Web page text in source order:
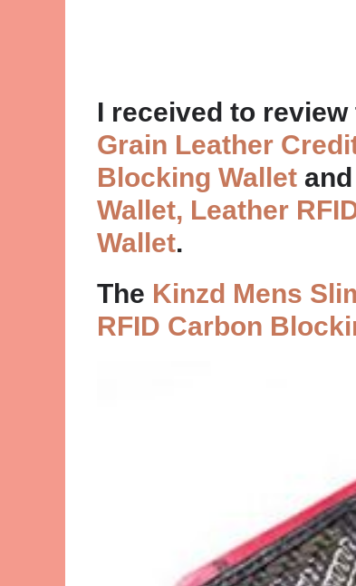
I received to
Grain Leather
Blocking Wallet
Wallet, Leather
Wallet.
The Kinzd Mens
RFID Carbon